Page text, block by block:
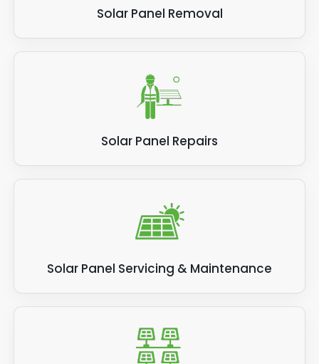
Solar Panel Removal
Solar Panel Repairs
Solar Panel Servicing & Maintenance